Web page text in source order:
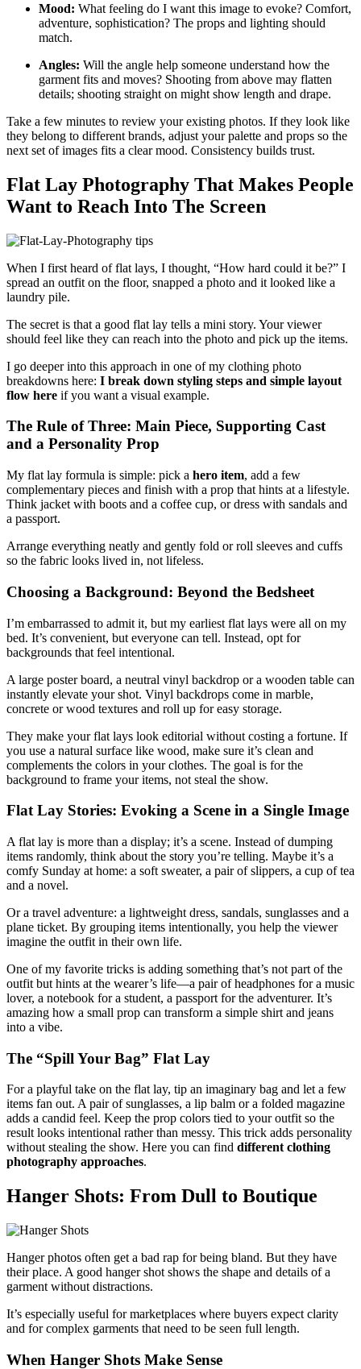
Mood: What feeling do I want this image to evoke? Comfort,
adventure, sophistication? The props and lighting should
match.
Angles: Will the angle help someone understand how the
garment fits and moves? Shooting from above may flatten
details; shooting straight on might show length and drape.
Take a few minutes to review your existing photos. If they look like
they belong to different brands, adjust your palette and props so the
next set of images fits a clear mood. Consistency builds trust.
Flat Lay Photography That Makes People
Want to Reach Into The Screen
When I first heard of flat lays, I thought, “How hard could it be?” I
spread an outfit on the floor, snapped a photo and it looked like a
laundry pile.
The secret is that a good flat lay tells a mini story. Your viewer
should feel like they can reach into the photo and pick up the items.
I go deeper into this approach in one of my clothing photo
breakdowns here: I break down styling steps and simple layout
flow here if you want a visual example.
The Rule of Three: Main Piece, Supporting Cast
and a Personality Prop
My flat lay formula is simple: pick a hero item, add a few
complementary pieces and finish with a prop that hints at a lifestyle.
Think jacket with boots and a coffee cup, or dress with sandals and
a passport.
Arrange everything neatly and gently fold or roll sleeves and cuffs
so the fabric looks lived in, not lifeless.
Choosing a Background: Beyond the Bedsheet
I’m embarrassed to admit it, but my earliest flat lays were all on my
bed. It’s convenient, but everyone can tell. Instead, opt for
backgrounds that feel intentional.
A large poster board, a neutral vinyl backdrop or a wooden table can
instantly elevate your shot. Vinyl backdrops come in marble,
concrete or wood textures and roll up for easy storage.
They make your flat lays look editorial without costing a fortune. If
you use a natural surface like wood, make sure it’s clean and
complements the colors in your clothes. The goal is for the
background to frame your items, not steal the show.
Flat Lay Stories: Evoking a Scene in a Single Image
A flat lay is more than a display; it’s a scene. Instead of dumping
items randomly, think about the story you’re telling. Maybe it’s a
comfy Sunday at home: a soft sweater, a pair of slippers, a cup of tea
and a novel.
Or a travel adventure: a lightweight dress, sandals, sunglasses and a
plane ticket. By grouping items intentionally, you help the viewer
imagine the outfit in their own life.
One of my favorite tricks is adding something that’s not part of the
outfit but hints at the wearer’s life—a pair of headphones for a music
lover, a notebook for a student, a passport for the adventurer. It’s
amazing how a small prop can transform a simple shirt and jeans
into a vibe.
The “Spill Your Bag” Flat Lay
For a playful take on the flat lay, tip an imaginary bag and let a few
items fan out. A pair of sunglasses, a lip balm or a folded magazine
adds a candid feel. Keep the prop colors tied to your outfit so the
result looks intentional rather than messy. This trick adds personality
without stealing the show. Here you can find different clothing
photography approaches.
Hanger Shots: From Dull to Boutique
Hanger photos often get a bad rap for being bland. But they have
their place. A good hanger shot shows the shape and details of a
garment without distractions.
It’s especially useful for marketplaces where buyers expect clarity
and for complex garments that need to be seen full length.
When Hanger Shots Make Sense